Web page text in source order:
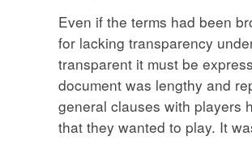
Even if the terms had been
for lacking transparency
transparent it must be
document was lengthy and
general clauses with players
that they wanted to play. It